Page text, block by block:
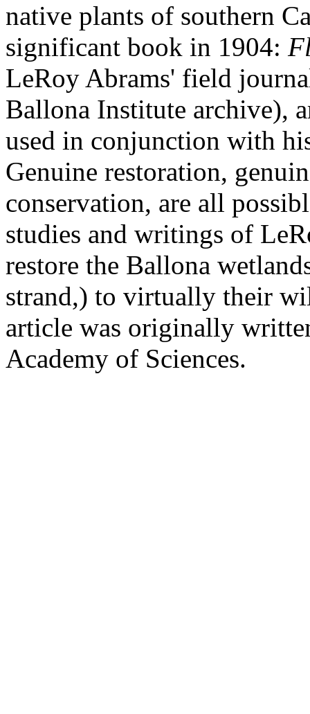
native plants of southern
significant book in 1904:
LeRoy Abrams' field
Ballona Institute archive),
used in conjunction with
Genuine restoration,
conservation, are all
studies and writings of
restore the Ballona
strand,) to virtually their
article was originally
Academy of Sciences.